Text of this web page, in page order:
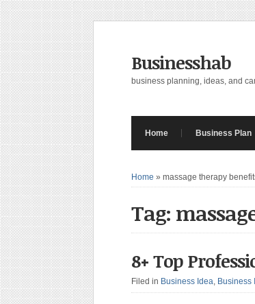
Businesshab
business planning, ideas, and
Home Business Plan
Home » massage therapy
Tag:
8+ Top
Filed in Business Idea, Business